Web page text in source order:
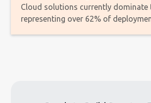
Cloud solutions currently dominate
representing over 62% of